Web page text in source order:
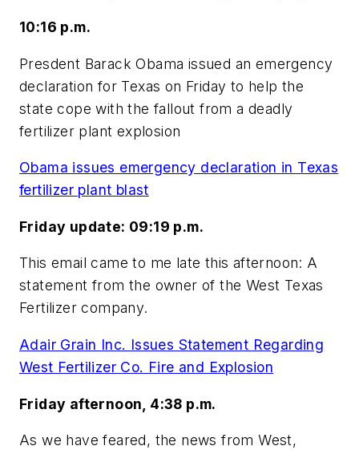
10:16 p.m.
Presdent Barack Obama issued an emergency
declaration for Texas on Friday to help the
state cope with the fallout from a deadly
fertilizer plant explosion
Obama issues emergency declaration in Texas
fertilizer plant blast
Friday update: 09:19 p.m.
This email came to me late this afternoon: A
statement from the owner of the West Texas
Fertilizer company.
Adair Grain Inc. Issues Statement Regarding
West Fertilizer Co. Fire and Explosion
Friday afternoon, 4:38 p.m.
As we have feared, the news from West,